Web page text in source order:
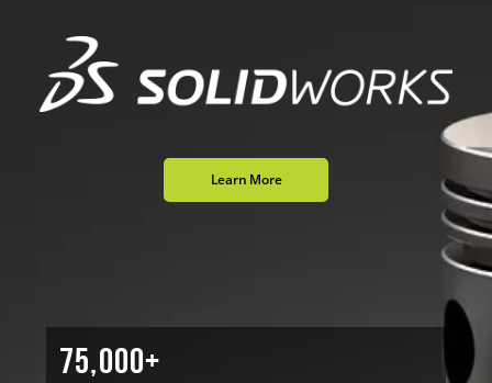
Learn More
75,000+